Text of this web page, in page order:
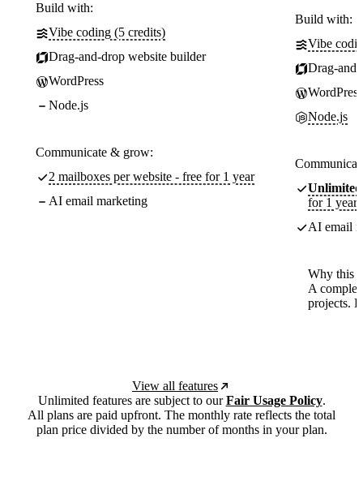
Build with:
Vibe coding (5 credits)
Drag-and-drop website builder
WordPress
Node.js
Communicate & grow:
2 mailboxes per website - free for 1 year
AI email marketing
Build with:
Vibe
Drag-
WordPress
Node.js
Unlimited
for 1 year
AI email
Why this
A
projects.
View all features
Unlimited features are subject to ourFair Usage Policy.
All plans are paid upfront. The monthly rate reflects the total
plan price divided by the number of months in your plan.